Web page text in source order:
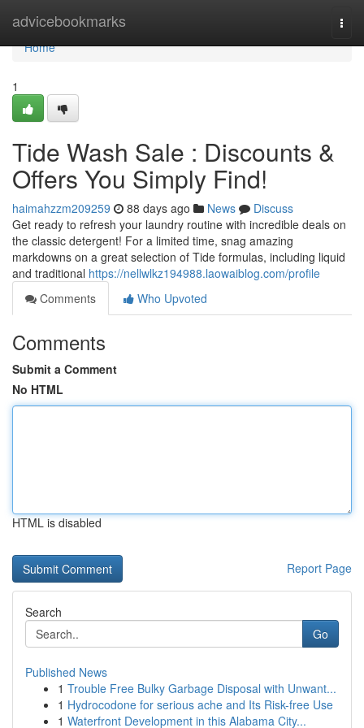
advicebookmarks
Home
Home
1
Tide Wash Sale : Discounts &
Offers You Simply Find!
haimahzzm209259 88 days ago News
Discuss
Get ready to refresh your laundry routine with incredible deals on
the classic detergent! For a limited time, snag amazing
markdowns on a great selection of Tide formulas, including liquid
and traditional https://nellwlkz194988.laowaiblog.com/profile
Comments
Who Upvoted
Comments
Submit a Comment
No HTML
HTML is disabled
Report Page
Search
Go
Published News
1 Trouble Free Bulky Garbage Disposal with Unwant...
1 Hydrocodone for serious ache and Its Risk-free Use
1 Waterfront Development in this Alabama City...